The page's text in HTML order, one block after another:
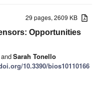
29 pages, 2609 KB
Opportunities
andSarah Tonello
10.3390/bios10110166